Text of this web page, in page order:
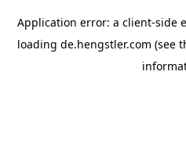
Application error: a client-side
loading de.hengstler.com (see